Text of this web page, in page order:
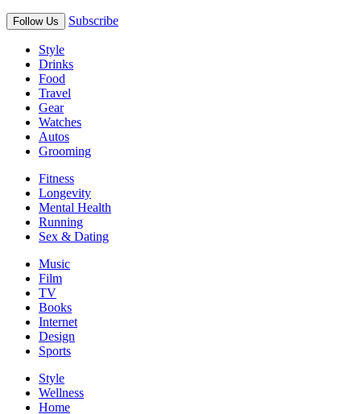
Follow Us Subscribe
Style
Drinks
Food
Travel
Gear
Watches
Autos
Grooming
Fitness
Longevity
Mental Health
Running
Sex & Dating
Music
Film
TV
Books
Internet
Design
Sports
Style
Wellness
Home